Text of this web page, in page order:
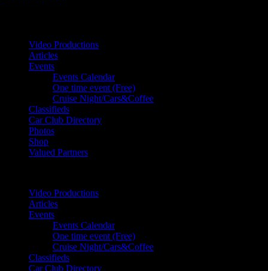
Video Productions
Articles
Events
Events Calendar
One time event (Free)
Cruise Night/Cars&Coffee
Classifieds
Car Club Directory
Photos
Shop
Valued Partners
Video Productions
Articles
Events
Events Calendar
One time event (Free)
Cruise Night/Cars&Coffee
Classifieds
Car Club Directory